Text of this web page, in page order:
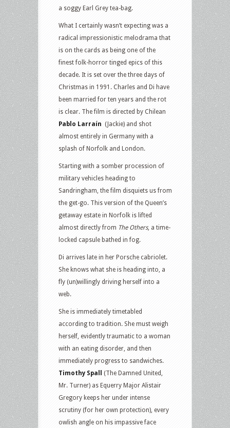
a soggy Earl Grey tea-bag.
What I certainly wasn’t expecting was a
radical impressionistic melodrama that
is on the cards as being one of the
finest folk-horror tinged epics of this
decade. It is set over the three days of
Christmas in 1991. Charles and Di have
been married for ten years and the rot
is clear. The film is directed by Chilean
Pablo Larraín (Jackie) and shot
almost entirely in Germany with a
splash of Norfolk and London.
Starting with a somber procession of
military vehicles heading to
Sandringham, the film disquiets us from
the get-go. This version of the Queen’s
getaway estate in Norfolk is lifted
almost directly from The Others, a time-
locked capsule bathed in fog.
Di arrives late in her Porsche cabriolet.
She knows what she is heading into, a
fly (un)willingly driving herself into a
web.
She is immediately timetabled
according to tradition. She must weigh
herself, evidently traumatic to a woman
with an eating disorder, and then
immediately progress to sandwiches.
Timothy Spall
(The Damned United,
Mr. Turner) as Equerry Major Alistair
Gregory keeps her under intense
scrutiny (for her own protection), every
owlish angle on his impassive face